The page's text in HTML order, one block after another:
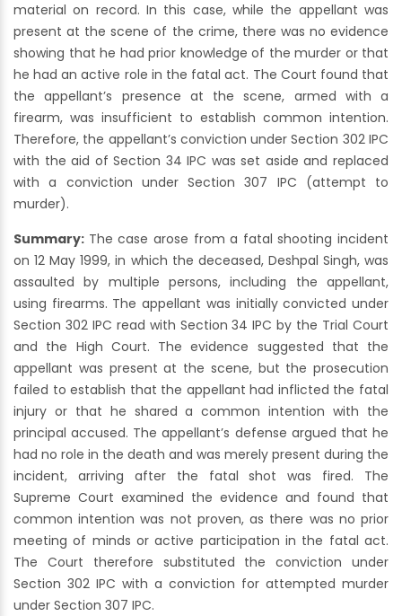
material on record. In this case, while the appellant was
present at the scene of the crime, there was no evidence
showing that he had prior knowledge of the murder or that
he had an active role in the fatal act. The Court found that
the appellant’s presence at the scene, armed with a
firearm, was insufficient to establish common intention.
Therefore, the appellant’s conviction under Section 302 IPC
with the aid of Section 34 IPC was set aside and replaced
with a conviction under Section 307 IPC (attempt to
murder).
Summary: The case arose from a fatal shooting incident
on 12 May 1999, in which the deceased, Deshpal Singh, was
assaulted by multiple persons, including the appellant,
using firearms. The appellant was initially convicted under
Section 302 IPC read with Section 34 IPC by the Trial Court
and the High Court. The evidence suggested that the
appellant was present at the scene, but the prosecution
failed to establish that the appellant had inflicted the fatal
injury or that he shared a common intention with the
principal accused. The appellant’s defense argued that he
had no role in the death and was merely present during the
incident, arriving after the fatal shot was fired. The
Supreme Court examined the evidence and found that
common intention was not proven, as there was no prior
meeting of minds or active participation in the fatal act.
The Court therefore substituted the conviction under
Section 302 IPC with a conviction for attempted murder
under Section 307 IPC.